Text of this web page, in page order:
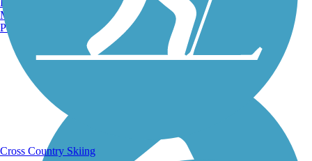
Running Trails
Manchester, NH
Portland, ME
Cross Country Skiing